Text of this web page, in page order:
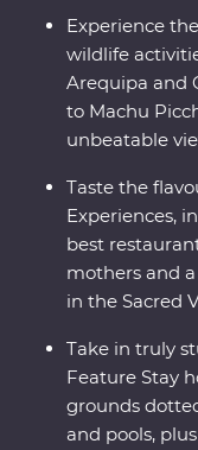
the World. With a
joining you on
the histories of the
local way.
Experience
wildlife
Arequipa and
to Machu
unbeatable
Taste the
Experiences,
best
mothers and
in the Sacred
Take in truly
Feature Stay
grounds
and pools,